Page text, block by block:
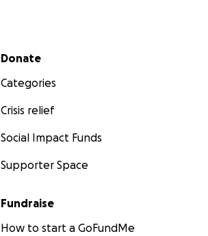
Secondary menu
Donate
Categories
Crisis relief
Social Impact Funds
Supporter Space
Fundraise
How to start a GoFundMe